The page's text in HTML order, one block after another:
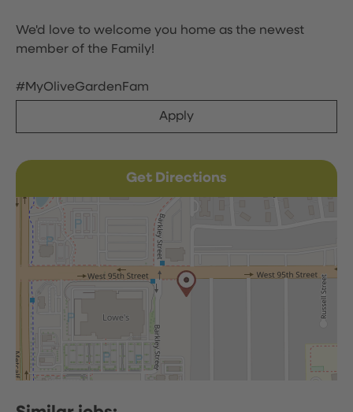
We'd love to welcome you home as the newest
member of the Family!
#MyOliveGardenFam
Apply
Get Directions